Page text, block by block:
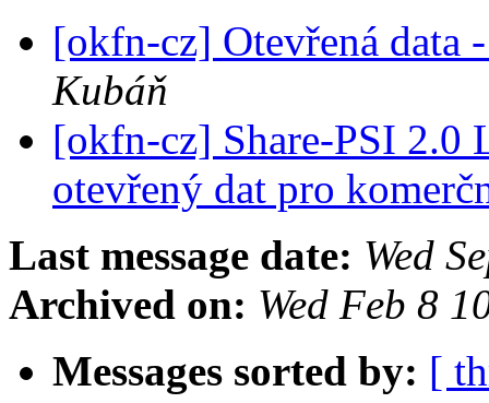
[okfn-cz] Otevřená data
Kubáň
[okfn-cz] Share-PSI 2.0
otevřený dat pro
Last message date: Wed
Archived on: Wed Feb 8
Messages sorted by: [